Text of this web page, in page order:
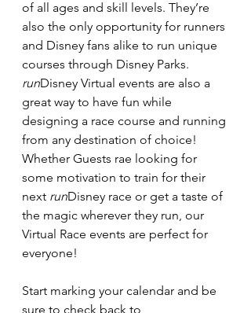
of all ages and skill levels. They’re
also the only opportunity for runners
and Disney fans alike to run unique
courses through Disney Parks.
runDisney Virtual events are also a
great way to have fun while
designing a race course and running
from any destination of choice!
Whether Guests rae looking for
some motivation to train for their
next runDisney race or get a taste of
the magic wherever they run, our
Virtual Race events are perfect for
everyone!
Start marking your calendar and be
sure to check back to